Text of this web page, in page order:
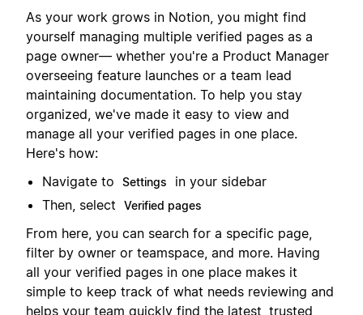
As your work grows in Notion, you might find
yourself managing multiple verified pages as a
page owner— whether you're a Product Manager
overseeing feature launches or a team lead
maintaining documentation. To help you stay
organized, we've made it easy to view and
manage all your verified pages in one place.
Here's how:
Navigate to
Settings
in your sidebar
Then, select
Verified pages
From here, you can search for a specific page,
filter by owner or teamspace, and more. Having
all your verified pages in one place makes it
simple to keep track of what needs reviewing and
helps your team quickly find the latest, trusted